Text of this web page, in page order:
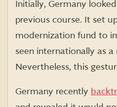
Initially, Germany
previous course. It set
modernization fund to
seen internationally as
Nevertheless, this
Germany recently